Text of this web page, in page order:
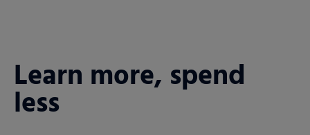
Learn more, spend
less